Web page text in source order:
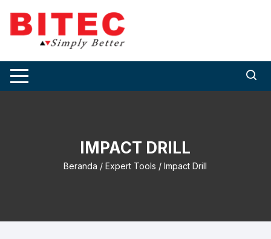
content
IMPACT DRILL
Beranda /Expert Tools / Impact Drill